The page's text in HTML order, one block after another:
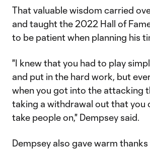
That valuable wisdom carried
and taught the 2022 Hall of
to be patient when planning his
"I knew that you had to play
and put in the hard work, but
when you got into the attacking
taking a withdrawal out that you
take people on," Dempsey said.
Dempsey also gave warm